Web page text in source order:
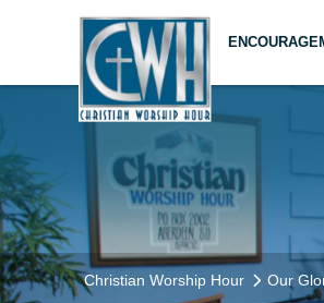
Christian Worship Hour Our